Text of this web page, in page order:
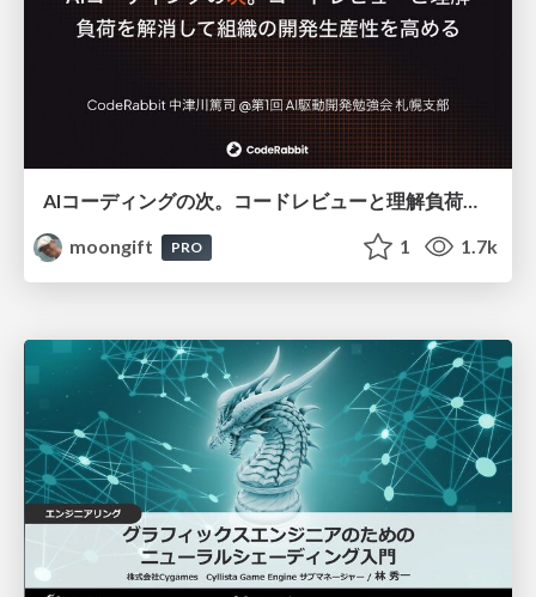
AIコーディングの次。コードレビューと理解負荷を解消して組織の開発生産性を高める
moongift
PRO 1 1.7k